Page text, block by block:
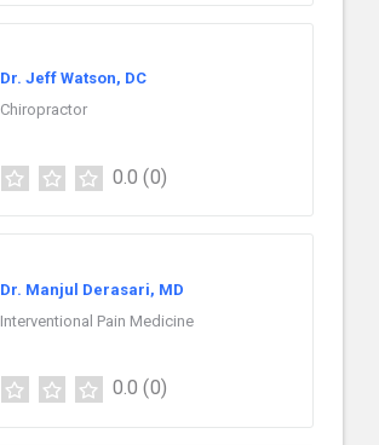
Dr. Jeff Watson, DC
Chiropractor
0.0 (0)
Dr. Manjul Derasari, MD
Interventional Pain Medicine
0.0 (0)